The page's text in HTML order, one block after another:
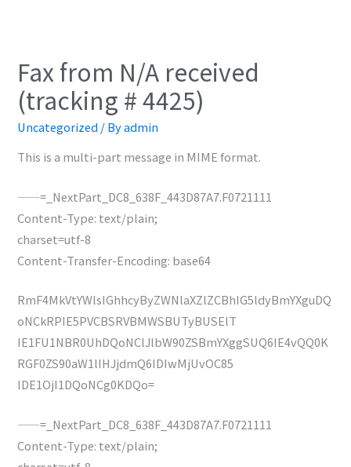
Fax from N/A received
(tracking # 4425)
Uncategorized / Byadmin
This is a multi-part message in MIME format.
——=_NextPart_DC8_638F_443D87A7.F0721111
Content-Type: text/plain;
charset=utf-8
Content-Transfer-Encoding: base64
RmF4MkVtYWlsIGhhcyByZWNlaXZlZCBhIG5ldyBmYXguDQ
oNCkRPIE5PVCBSRVBMWSBUTyBUSElT
IE1FU1NBR0UhDQoNClJlbW90ZSBmYXggSUQ6IE4vQQ0K
RGF0ZS90aW1lIHJjdmQ6IDIwMjUvOC85
IDE1OjI1DQoNCg0KDQo=
——=_NextPart_DC8_638F_443D87A7.F0721111
Content-Type: text/plain;